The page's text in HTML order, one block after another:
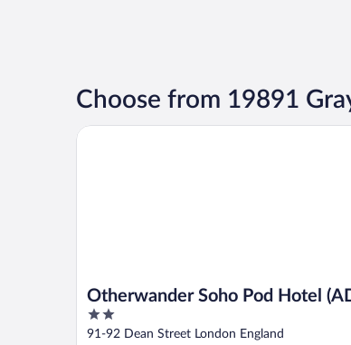
Choose from 19891
Otherwander Soho Pod Hotel
ONLY)
2
out
91-92 Dean Street London England
Otherwander Soho Pod Hotel (ADULTS